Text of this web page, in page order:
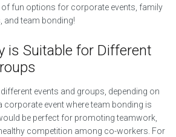
fun options for corporate events, family
and team bonding!
is Suitable for Different
events and groups, depending on
corporate event where team bonding is
be perfect for promoting teamwork,
competition among co-workers. For